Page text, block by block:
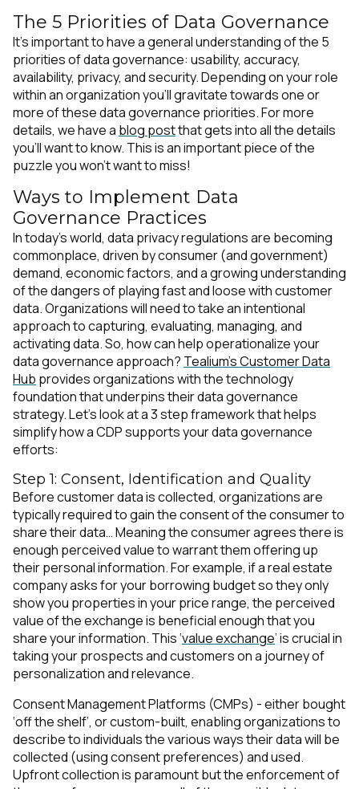
The 5 Priorities of Data Governance
It’s important to have a general understanding of the 5
priorities of data governance: usability, accuracy,
availability, privacy, and security. Depending on your role
within an organization you’ll gravitate towards one or
more of these data governance priorities. For more
details, we have a blog postthat gets into all the details
you’ll want to know. This is an important piece of the
puzzle you won’t want to miss!
Ways to Implement Data
Governance Practices
In today’s world, data privacy regulations are becoming
commonplace, driven by consumer (and government)
demand, economic factors, and a growing understanding
of the dangers of playing fast and loose with customer
data. Organizations will need to take an intentional
approach to capturing, evaluating, managing, and
activating data. So, how can help operationalize your
data governance approach? Tealium’s Customer Data
Hub provides organizations with the technology
foundation that underpins their data governance
strategy. Let’s look at a 3 step framework that helps
simplify how a CDP supports your data governance
efforts:
Step 1: Consent, Identification and Quality
Before customer data is collected, organizations are
typically required to gain the consent of the consumer to
share their data… Meaning the consumer agrees there is
enough perceived value to warrant them offering up
their personal information. For example, if a real estate
company asks for your borrowing budget so they only
show you properties in your price range, the perceived
value of the exchange is beneficial enough that you
share your information. This ‘value exchange’ is crucial in
taking your prospects and customers on a journey of
personalization and relevance.
Consent Management Platforms (CMPs) - either bought
‘off the shelf’, or custom-built, enabling organizations to
describe to individuals the various ways their data will be
collected (using consent preferences) and used.
Upfront collection is paramount but the enforcement of